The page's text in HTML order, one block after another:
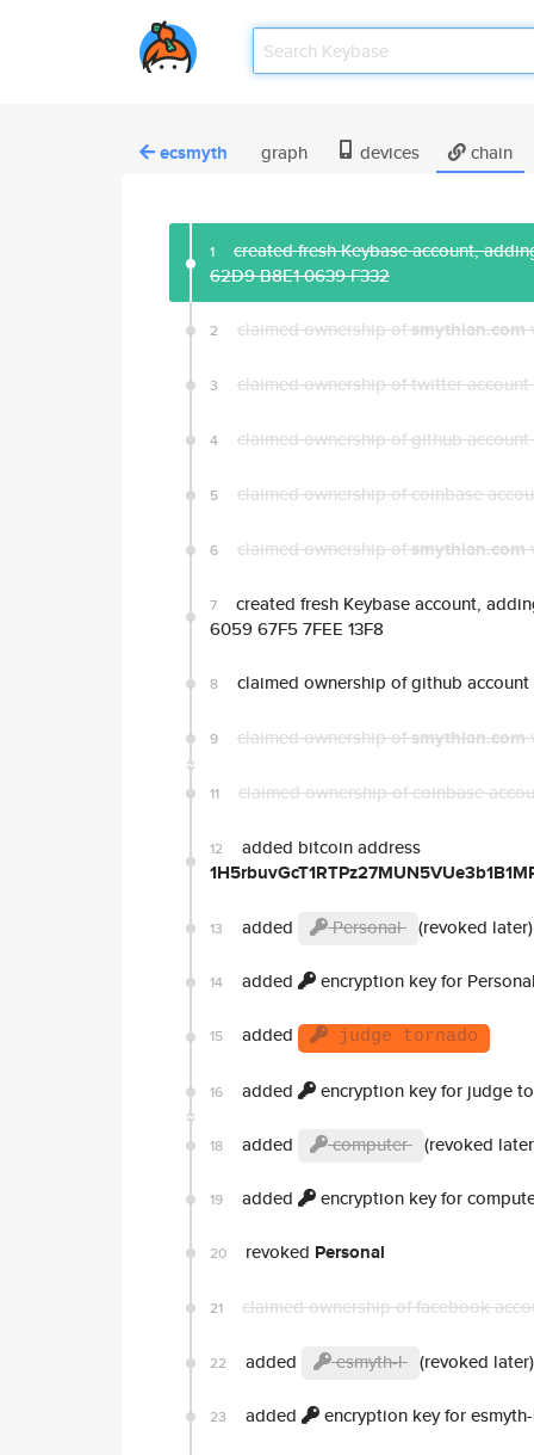
ecsmyth graph devices chain
1 created fresh Keybase account,
62D9 B8E1 0639 F332
2 claimed ownership ofsmythian.com
3 claimed ownership of twitter account
4 claimed ownership of github account
5 claimed ownership of coinbase
6 claimed ownership ofsmythian.com
7 created fresh Keybase account,
6059 67F5 7FEE 13F8
8 claimed ownership of github account
9 claimed ownership ofsmythian.com
11 claimed ownership of coinbase
12 added bitcoin address
13 added Personal (revoked later)
14 added encryption key for Personal
15 added judge tornado
16 added encryption key for judge
18 added computer (revoked
19 added encryption key for
20 revoked Personal
21 claimed ownership of facebook
22 added esmyth-l (revoked later)
23 added encryption key for